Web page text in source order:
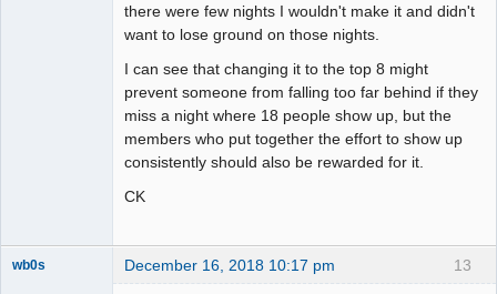
there were few nights I wouldn't make it and didn't
want to lose ground on those nights.
I can see that changing it to the top 8 might
prevent someone from falling too far behind if they
miss a night where 18 people show up, but the
members who put together the effort to show up
consistently should also be rewarded for it.
CK
13
wb0s December 16, 2018 10:17 pm